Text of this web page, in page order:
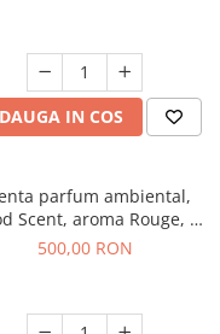
IN COS
parfum ambiental,
Scent, aroma Rouge, 1
Kg
500,00 RON